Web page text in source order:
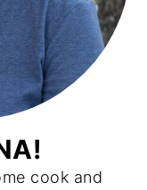
cook and